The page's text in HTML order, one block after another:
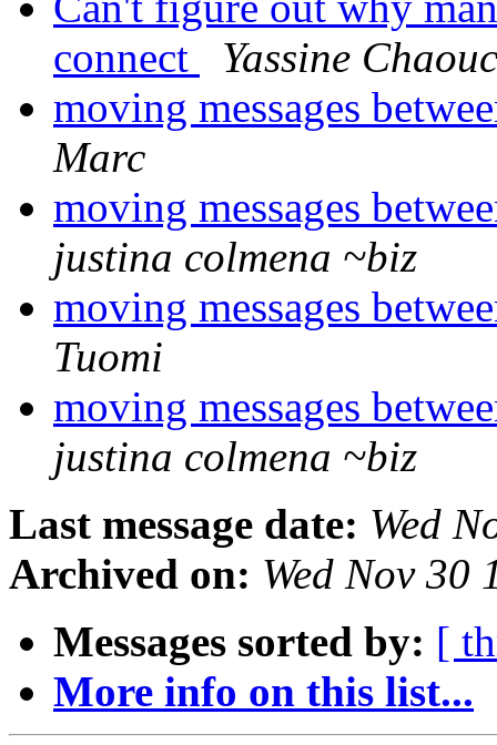
connect
Yassine
moving messages
Marc
moving messages
justina colmena ~biz
moving messages
Tuomi
moving messages
justina colmena ~biz
Last message date: Wed
Archived on: Wed Nov 30
Messages sorted by: [
More info on this list...